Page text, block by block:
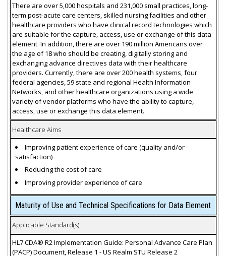
There are over 5,000 hospitals and 231,000 small practices, long-
term post-acute care centers, skilled nursing facilities and other
healthcare providers who have clinical record technologies which
are suitable for the capture, access, use or exchange of this data
element. In addition, there are over 190 million Americans over
the age of 18 who should be creating, digitally storing and
exchanging advance directives data with their healthcare
providers. Currently, there are over 200 health systems, four
federal agencies, 59 state and regional Health Information
Networks, and other healthcare organizations using a wide
variety of vendor platforms who have the ability to capture,
access, use or exchange this data element.
Healthcare Aims
Improving patient experience of care (quality and/or
satisfaction)
Reducing the cost of care
Improving provider experience of care
Maturity of Use and Technical Specifications for Data Element
Applicable Standard(s)
HL7 CDA® R2 Implementation Guide: Personal Advance Care Plan
(PACP) Document, Release 1 - US Realm STU Release 2